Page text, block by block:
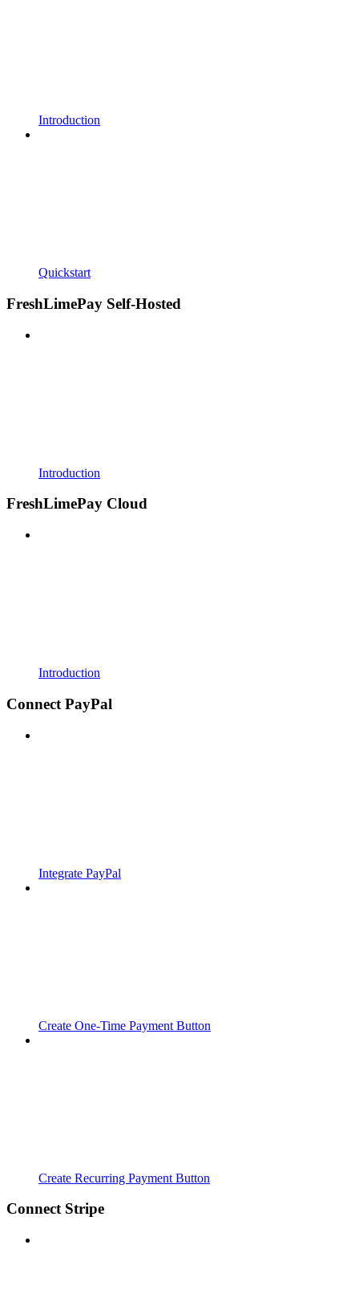
Introduction
Quickstart
FreshLimePay Self-Hosted
Introduction
FreshLimePay Cloud
Introduction
Connect PayPal
Integrate PayPal
Create One-Time Payment Button
Create Recurring Payment Button
Connect Stripe